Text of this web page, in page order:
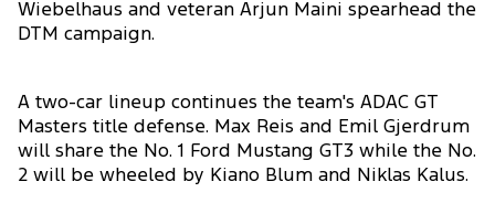
Wiebelhaus and veteran Arjun Maini spearhead the
DTM campaign.
A two-car lineup continues the team's ADAC GT
Masters title defense. Max Reis and Emil Gjerdrum
will share the No. 1 Ford Mustang GT3 while the No.
2 will be wheeled by Kiano Blum and Niklas Kalus.